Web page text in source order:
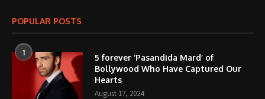
POPULAR POSTS
1
5 forever ‘Pasandida Mard’ of
Bollywood Who Have Captured Our
Hearts
August 17, 2024